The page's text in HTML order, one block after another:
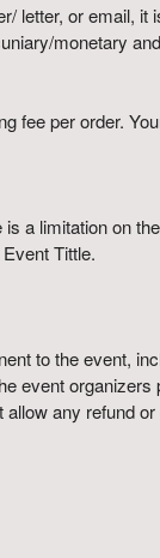
letter, or email,
monetary
fee per order.
a limitation on
Tittle.
to the event,
event
any refund